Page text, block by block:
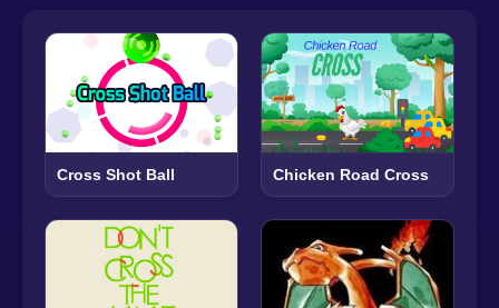
Cross Shot Ball Chicken Road Cross